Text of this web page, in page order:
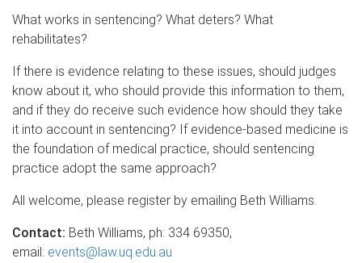
What works in sentencing? What deters? What
rehabilitates?
If there is evidence relating to these issues, should judges
know about it, who should provide this information to them,
and if they do receive such evidence how should they take
it into account in sentencing? If evidence-based medicine is
the foundation of medical practice, should sentencing
practice adopt the same approach?
All welcome, please register by emailing Beth Williams.
Contact: Beth Williams, ph: 334 69350,
email: events@law.uq.edu.au